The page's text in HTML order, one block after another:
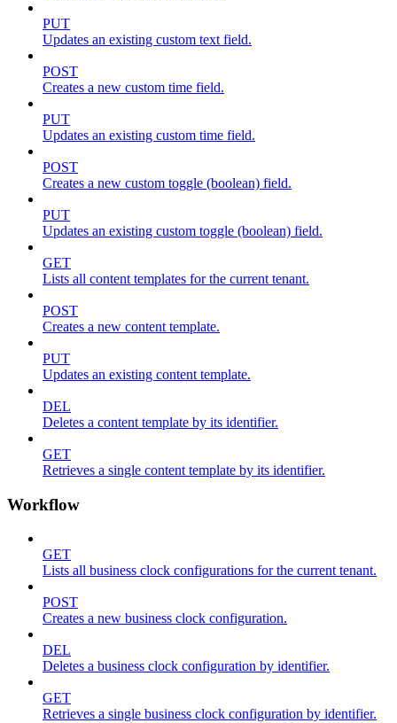
PUT
Updates an existing custom text field.
POST
Creates a new custom time field.
PUT
Updates an existing custom time field.
POST
Creates a new custom toggle (boolean) field.
PUT
Updates an existing custom toggle (boolean) field.
GET
Lists all content templates for the current tenant.
POST
Creates a new content template.
PUT
Updates an existing content template.
DEL
Deletes a content template by its identifier.
GET
Retrieves a single content template by its identifier.
Workflow
GET
Lists all business clock configurations for the current tenant.
POST
Creates a new business clock configuration.
DEL
Deletes a business clock configuration by identifier.
GET
Retrieves a single business clock configuration by identifier.